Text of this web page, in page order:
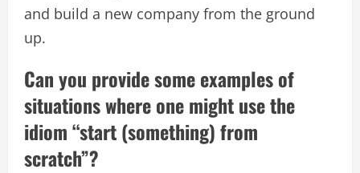
and build a new company from the ground
up.
Can you provide some examples of
situations where one might use the
idiom “start (something) from
scratch”?